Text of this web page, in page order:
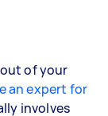
of your
an expert for
involves